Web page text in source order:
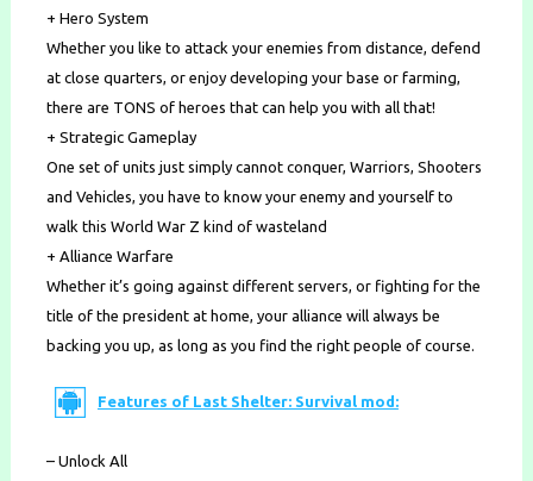
+ Hero System
Whether you like to attack your enemies from distance, defend
at close quarters, or enjoy developing your base or farming,
there are TONS of heroes that can help you with all that!
+ Strategic Gameplay
One set of units just simply cannot conquer, Warriors, Shooters
and Vehicles, you have to know your enemy and yourself to
walk this World War Z kind of wasteland
+ Alliance Warfare
Whether it’s going against different servers, or fighting for the
title of the president at home, your alliance will always be
backing you up, as long as you find the right people of course.
Features of Last Shelter: Survival mod:
– Unlock All